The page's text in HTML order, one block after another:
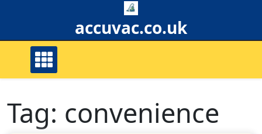
accuvac.co.uk
Tag: convenience